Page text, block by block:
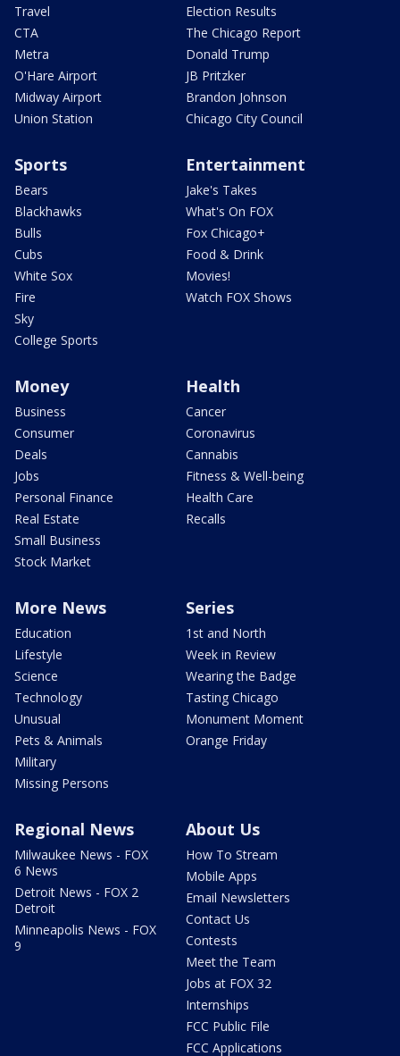
Travel
CTA
Metra
O'Hare Airport
Midway Airport
Union Station
Election Results
The Chicago Report
Donald Trump
JB Pritzker
Brandon Johnson
Chicago City Council
Sports
Bears
Blackhawks
Bulls
Cubs
White Sox
Fire
Sky
College Sports
Entertainment
Jake's Takes
What's On FOX
Fox Chicago+
Food & Drink
Movies!
Watch FOX Shows
Money
Business
Consumer
Deals
Jobs
Personal Finance
Real Estate
Small Business
Stock Market
Health
Cancer
Coronavirus
Cannabis
Fitness & Well-being
Health Care
Recalls
More News
Education
Lifestyle
Science
Technology
Unusual
Pets & Animals
Military
Missing Persons
Series
1st and North
Week in Review
Wearing the Badge
Tasting Chicago
Monument Moment
Orange Friday
Regional News
Milwaukee News - FOX
6 News
Detroit News - FOX 2
Detroit
Minneapolis News - FOX
9
About Us
How To Stream
Mobile Apps
Email Newsletters
Contact Us
Contests
Meet the Team
Jobs at FOX 32
Internships
FCC Public File
FCC Applications